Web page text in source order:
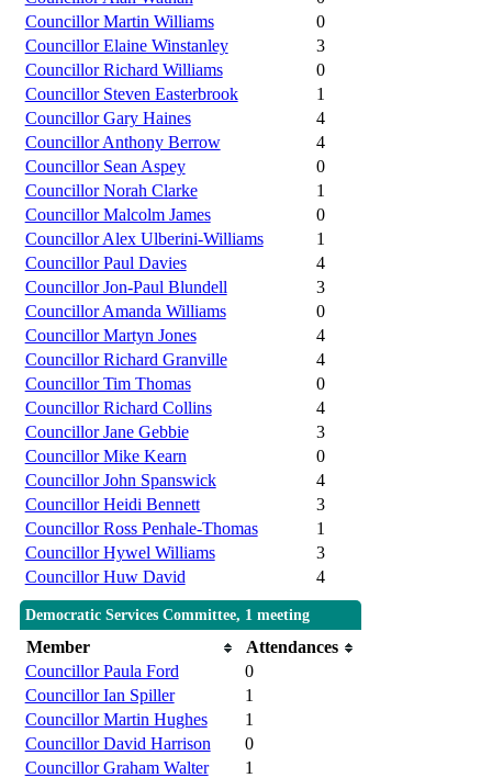
Councillor Martin Williams
0
Councillor Elaine Winstanley
3
Councillor Richard Williams
0
Councillor Steven Easterbrook
1
Councillor Gary Haines
4
Councillor Anthony Berrow
4
Councillor Sean Aspey
0
Councillor Norah Clarke
1
Councillor Malcolm James
0
Councillor Alex Ulberini-Williams
1
Councillor Paul Davies
4
Councillor Jon-Paul Blundell
3
Councillor Amanda Williams
0
Councillor Martyn Jones
4
Councillor Richard Granville
4
Councillor Tim Thomas
0
Councillor Richard Collins
4
Councillor Jane Gebbie
3
Councillor Mike Kearn
0
Councillor John Spanswick
4
Councillor Heidi Bennett
3
Councillor Ross Penhale-Thomas
1
Councillor Hywel Williams
3
Councillor Huw David
4
Democratic Services Committee, 1 meeting
Member
Attendances
Councillor Paula Ford
0
Councillor Ian Spiller
1
Councillor Martin Hughes
1
Councillor David Harrison
0
Councillor Graham Walter
1